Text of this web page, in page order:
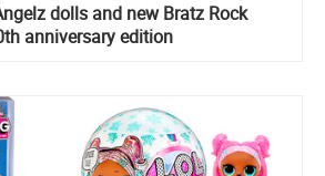
dolls and new Bratz Rock
anniversary edition